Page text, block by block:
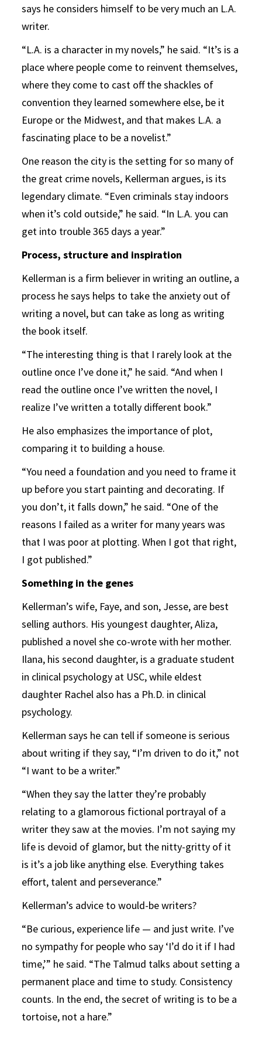
says he considers himself to be very much an L.A.
writer.
“L.A. is a character in my novels,” he said. “It’s is a
place where people come to reinvent themselves,
where they come to cast off the shackles of
convention they learned somewhere else, be it
Europe or the Midwest, and that makes L.A. a
fascinating place to be a novelist.”
One reason the city is the setting for so many of
the great crime novels, Kellerman argues, is its
legendary climate. “Even criminals stay indoors
when it’s cold outside,” he said. “In L.A. you can
get into trouble 365 days a year.”
Process, structure and inspiration
Kellerman is a firm believer in writing an outline, a
process he says helps to take the anxiety out of
writing a novel, but can take as long as writing
the book itself.
“The interesting thing is that I rarely look at the
outline once I’ve done it,” he said. “And when I
read the outline once I’ve written the novel, I
realize I’ve written a totally different book.”
He also emphasizes the importance of plot,
comparing it to building a house.
“You need a foundation and you need to frame it
up before you start painting and decorating. If
you don’t, it falls down,” he said. “One of the
reasons I failed as a writer for many years was
that I was poor at plotting. When I got that right,
I got published.”
Something in the genes
Kellerman’s wife, Faye, and son, Jesse, are best
selling authors. His youngest daughter, Aliza,
published a novel she co-wrote with her mother.
Ilana, his second daughter, is a graduate student
in clinical psychology at USC, while eldest
daughter Rachel also has a Ph.D. in clinical
psychology.
Kellerman says he can tell if someone is serious
about writing if they say, “I’m driven to do it,” not
“I want to be a writer.”
“When they say the latter they’re probably
relating to a glamorous fictional portrayal of a
writer they saw at the movies. I’m not saying my
life is devoid of glamor, but the nitty-gritty of it
is it’s a job like anything else. Everything takes
effort, talent and perseverance.”
Kellerman’s advice to would-be writers?
“Be curious, experience life — and just write. I’ve
no sympathy for people who say ‘I’d do it if I had
time,’” he said. “The Talmud talks about setting a
permanent place and time to study. Consistency
counts. In the end, the secret of writing is to be a
tortoise, not a hare.”